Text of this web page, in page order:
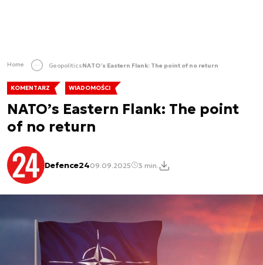
Home GeopoliticsNATO’s Eastern Flank: The point of no return
KOMENTARZ WIADOMOŚCI
NATO’s Eastern Flank: The point
of no return
Defence2409.09.2025 3 min.